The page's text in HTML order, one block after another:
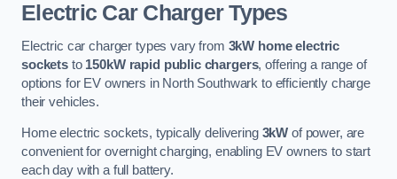
Electric Car Charger Types
Electric car charger types vary from 3kW home electric
socketsto 150kW rapid public chargers, offering a range of
options for EV owners in North Southwark to efficiently charge
their vehicles.
Home electric sockets, typically delivering 3kW of power, are
convenient for overnight charging, enabling EV owners to start
each day with a full battery.